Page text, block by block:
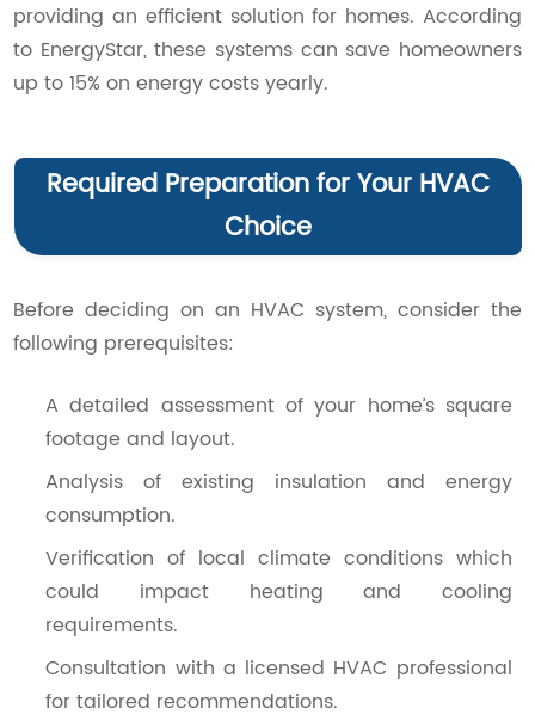
providing an efficient solution for homes. According
to EnergyStar, these systems can save homeowners
up to 15% on energy costs yearly.
Required Preparation for Your HVAC
Choice
Before deciding on an HVAC system, consider the
following prerequisites:
A detailed assessment of your home’s square
footage and layout.
Analysis of existing insulation and energy
consumption.
Verification of local climate conditions which
could impact heating and cooling
requirements.
Consultation with a licensed HVAC professional
for tailored recommendations.